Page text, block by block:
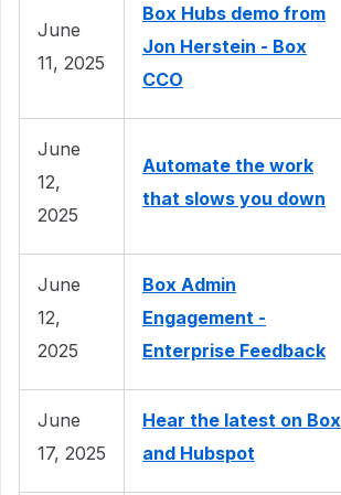
June
11, 2025
Box Hubs demo from
Jon Herstein - Box
CCO
June
12,
2025
Automate the work
that slows you down
June
12,
2025
Box Admin
Engagement -
Enterprise Feedback
June
17, 2025
Hear the latest on Box
and Hubspot